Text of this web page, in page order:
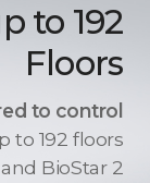
to 192
Floors
to control
to 192 floors
BioStar 2